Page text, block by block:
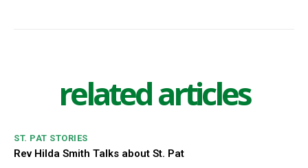
related articles
ST. PAT STORIES
Rev Hilda Smith Talks about St. Pat